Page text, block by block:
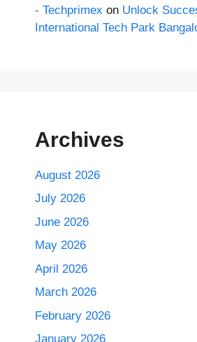
- Techprimex on Unlock
International Tech Park
Archives
August 2026
July 2026
June 2026
May 2026
April 2026
March 2026
February 2026
January 2026